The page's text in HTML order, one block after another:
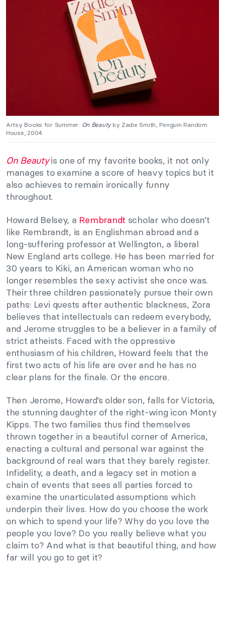
Artsy Books for Summer: On Beautyby Zadie Smith, Penguin Random
House, 2004.
On Beautyis one of my favorite books, it not only
manages to examine a score of heavy topics but it
also achieves to remain ironically funny
throughout.
Howard Belsey, a Rembrandt scholar who doesn’t
like Rembrandt, is an Englishman abroad and a
long-suffering professor at Wellington, a liberal
New England arts college. He has been married for
30 years to Kiki, an American woman who no
longer resembles the sexy activist she once was.
Their three children passionately pursue their own
paths: Levi quests after authentic blackness, Zora
believes that intellectuals can redeem everybody,
and Jerome struggles to be a believer in a family of
strict atheists. Faced with the oppressive
enthusiasm of his children, Howard feels that the
first two acts of his life are over and he has no
clear plans for the finale. Or the encore.
Then Jerome, Howard’s older son, falls for Victoria,
the stunning daughter of the right-wing icon Monty
Kipps. The two families thus find themselves
thrown together in a beautiful corner of America,
enacting a cultural and personal war against the
background of real wars that they barely register.
Infidelity, a death, and a legacy set in motion a
chain of events that sees all parties forced to
examine the unarticulated assumptions which
underpin their lives. How do you choose the work
on which to spend your life? Why do you love the
people you love? Do you really believe what you
claim to? And what is that beautiful thing, and how
far will you go to get it?